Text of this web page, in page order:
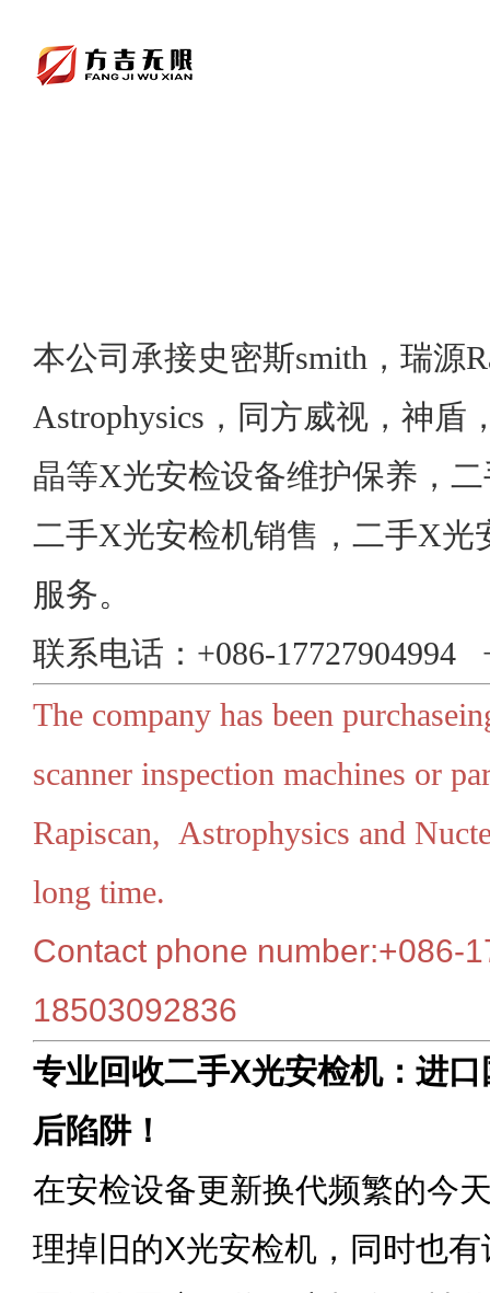
本公司承接史密斯smith，瑞源
Astrophysics，同方威视，神盾
晶等X光安检设备维护保养，
二手X光安检机销售，二手X光
服务。
联系电话：+086-17727904994
The company has been
scanner inspection machines or
Rapiscan, Astrophysics and
long time.
Contact phone
18503092836
专业回收二手X光安检机：进
后陷阱！
在安检设备更新换代频繁的今
理掉旧的X光安检机，同时也